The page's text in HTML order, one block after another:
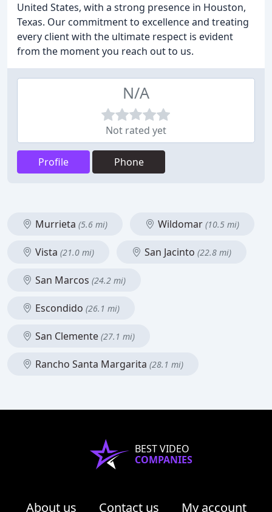
United States, with a strong presence in Houston,
Texas. Our commitment to excellence and treating
every client with the ultimate respect is evident
from the moment you reach out to us.
N/A
Not rated yet
Profile Phone
Murrieta (5.6 mi) Wildomar (10.5 mi)
Vista (21.0 mi) San Jacinto (22.8 mi)
San Marcos (24.2 mi)
Escondido (26.1 mi)
San Clemente (27.1 mi)
Rancho Santa Margarita (28.1 mi)
BEST VIDEO
COMPANIES
About us Contact us My account